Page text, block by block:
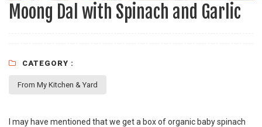
Moong Dal with Spinach and Garlic
CATEGORY :
From My Kitchen & Yard
I may have mentioned that we get a box of organic baby spinach